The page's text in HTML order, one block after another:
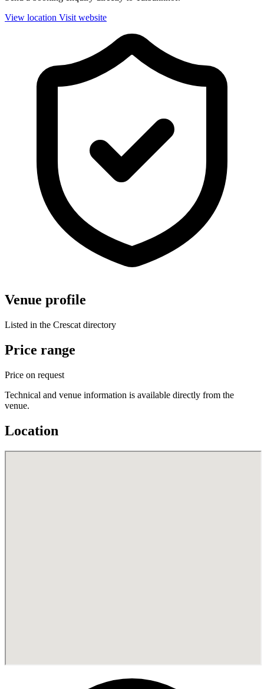
View location Visit website
Venue profile
Listed in the Crescat directory
Price range
Price on request
Technical and venue information is available directly from the
venue.
Location